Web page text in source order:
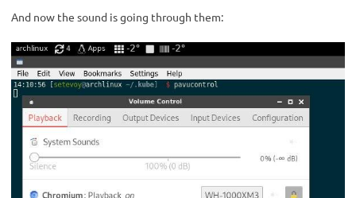
And now the sound is going through them: